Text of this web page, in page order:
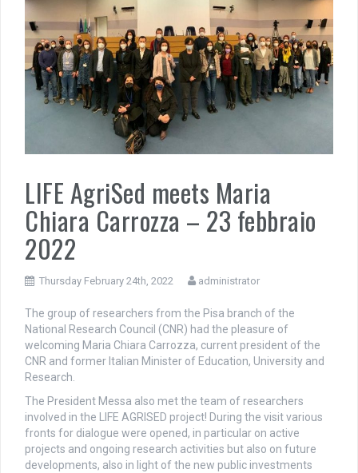
LIFE AgriSed meets Maria
Chiara Carrozza – 23 febbraio
2022
Thursday February 24th, 2022 administrator
The group of researchers from the Pisa branch of the
National Research Council (CNR) had the pleasure of
welcoming Maria Chiara Carrozza, current president of the
CNR and former Italian Minister of Education, University and
Research.
The President Messa also met the team of researchers
involved in the LIFE AGRISED project! During the visit various
fronts for dialogue were opened, in particular on active
projects and ongoing research activities but also on future
developments, also in light of the new public investments